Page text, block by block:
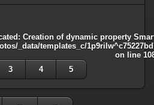
: Creation of dynamic property
_data/templates_c/
on line
3 4 5